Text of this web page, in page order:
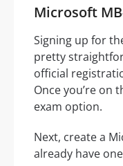
Microsoft
Signing up for
pretty
official
Once you’re on
exam option.
Next, create a
already have